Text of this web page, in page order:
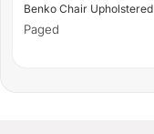
Benko Chair Upholstered
Paged